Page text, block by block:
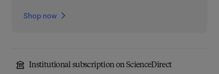
Shop now
Institutional subscription on ScienceDirect